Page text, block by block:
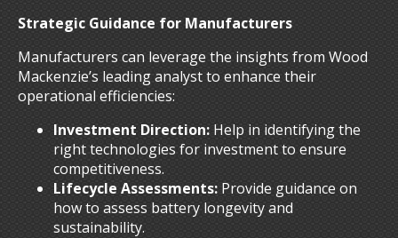
Strategic Guidance for Manufacturers
Manufacturers can leverage the insights from Wood
Mackenzie’s leading analyst to enhance their
operational efficiencies:
Investment Direction: Help in identifying the
right technologies for investment to ensure
competitiveness.
Lifecycle Assessments: Provide guidance on
how to assess battery longevity and
sustainability.